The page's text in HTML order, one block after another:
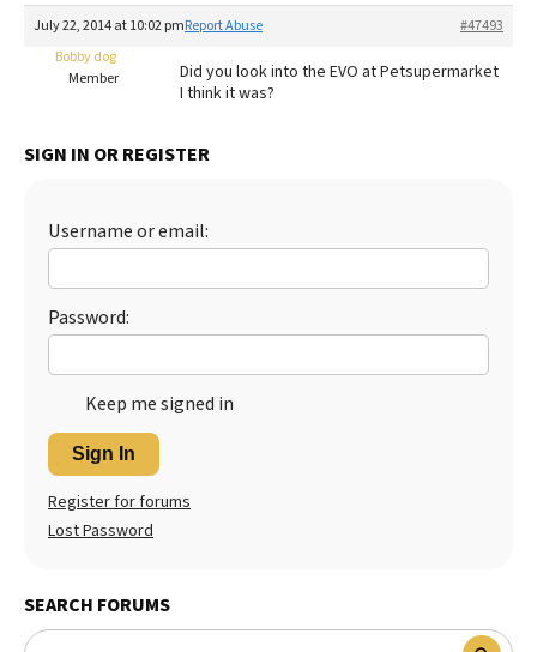
Recalls
More
The Farmer's Dog Review
Redbarn Review
Best Natural Food
Ollie Review
Best Dry Food
Best Puppy Food
July 22, 2014 at 10:02 pm #47493
Report Abuse
Bobby dog
Member
Did you look into the EVO at Petsupermarket
I think it was?
SIGN IN OR REGISTER
Username or email:
Password:
Keep me signed in
Sign In
Register for forums
Lost Password
SEARCH FORUMS